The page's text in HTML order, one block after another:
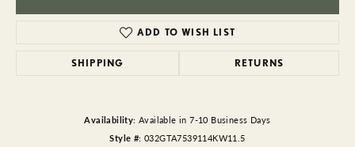
ADD TO WISH LIST
SHIPPING RETURNS
Availability: Available in 7-10 Business Days
Style #: 032GTA7539114KW11.5